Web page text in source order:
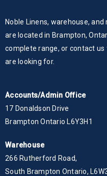
Noble Linens, warehouse,
are located in Brampton,
complete range, or contact
are looking for.
Accounts/Admin Office
17 Donaldson Drive
Brampton Ontario L6Y3H1
Warehouse
266 Rutherford Road,
South Brampton Ontario,